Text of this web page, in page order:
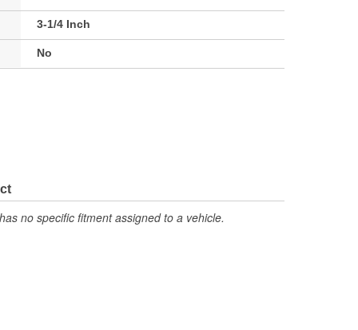
3-1/4 Inch
No
no specific fitment assigned to a vehicle.